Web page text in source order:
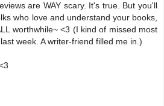
are WAY scary. It's true. But you'll
who love and understand your books,
worthwhile~ <3 (I kind of missed most
week. A writer-friend filled me in.)